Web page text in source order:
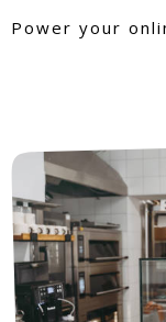
Power your